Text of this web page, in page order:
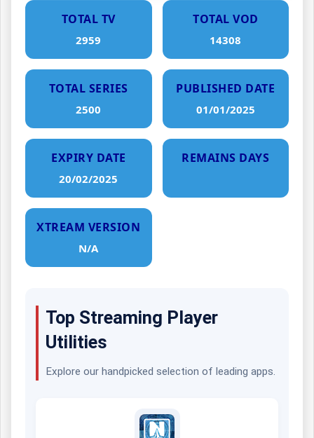
TOTAL TV
2959
TOTAL VOD
14308
TOTAL SERIES
2500
PUBLISHED DATE
01/01/2025
EXPIRY DATE
20/02/2025
REMAINS DAYS
XTREAM VERSION
N/A
Top Streaming Player
Utilities
Explore our handpicked selection of leading apps.